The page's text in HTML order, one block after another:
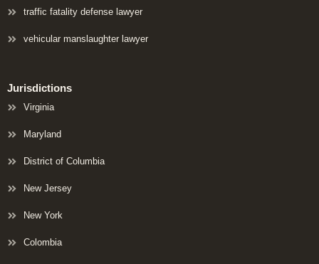
traffic fatality defense lawyer
vehicular manslaughter lawyer
Jurisdictions
Virginia
Maryland
District of Columbia
New Jersey
New York
Colombia